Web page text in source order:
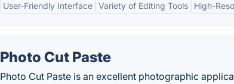
User-Friendly Interface Variety of Editing Tools High-
Photo Cut Paste
Photo Cut Paste is an excellent photographic